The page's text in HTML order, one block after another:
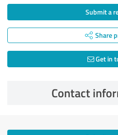
Submit a
Share
Get in
Contact